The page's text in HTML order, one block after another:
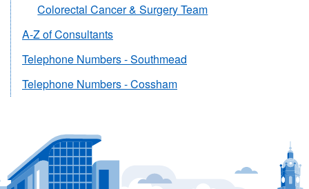
Colorectal Cancer & Surgery Team
A-Z of Consultants
Telephone Numbers - Southmead
Telephone Numbers - Cossham